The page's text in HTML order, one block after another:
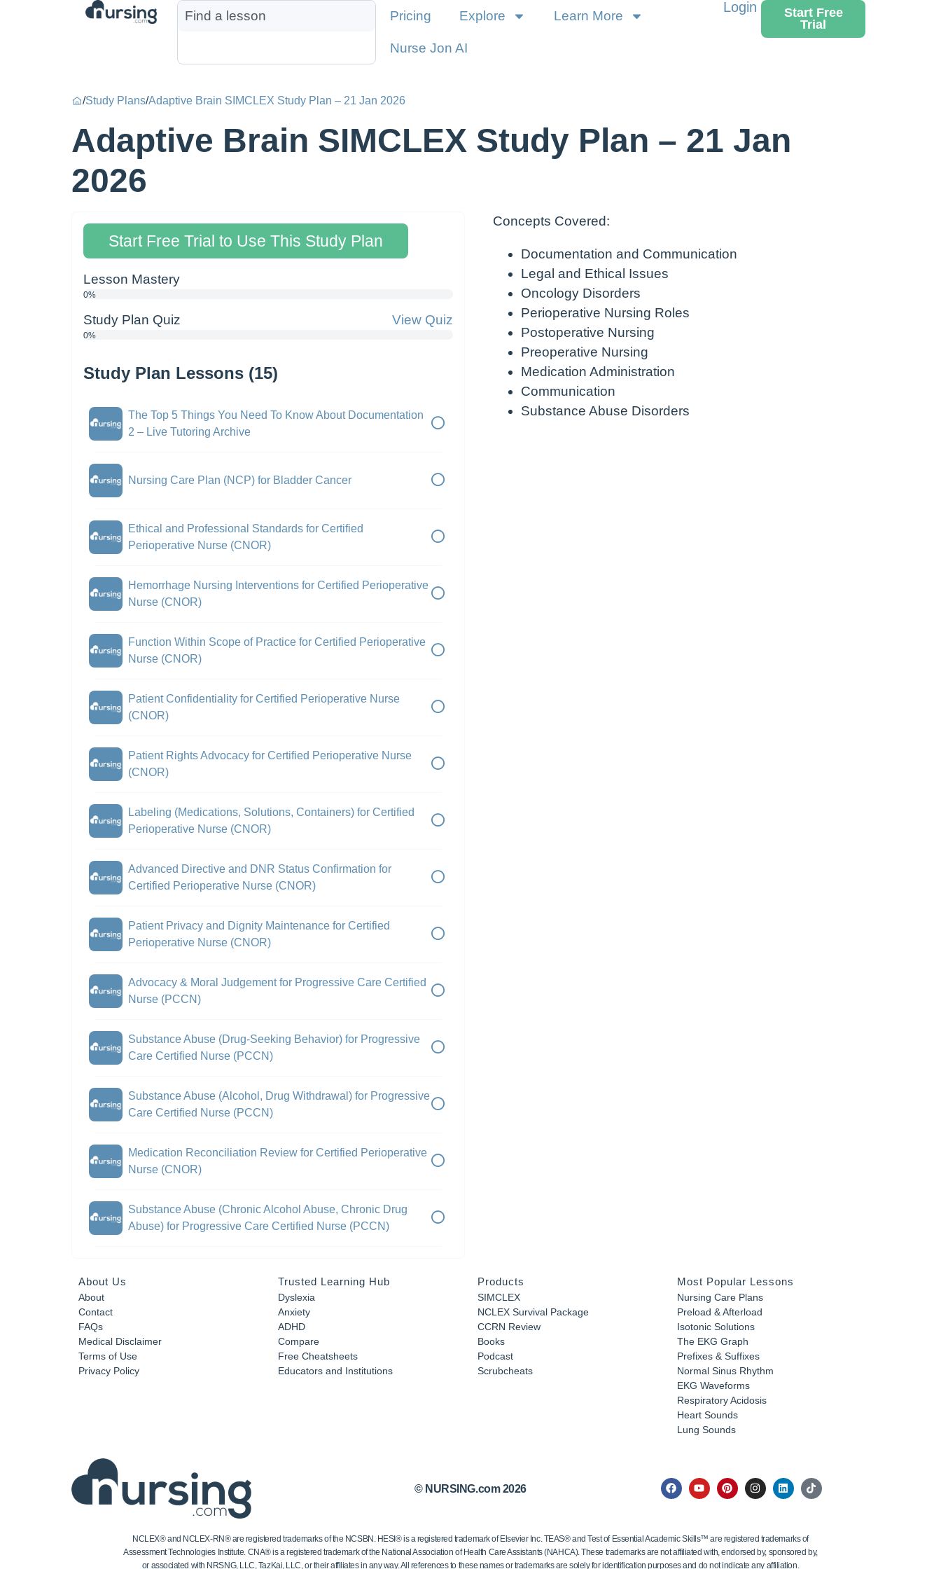
Pricing Explore Learn More
Nurse Jon AI
Login
Start Free
Trial
/Study Plans/Adaptive Brain SIMCLEX Study Plan – 21 Jan 2026
Adaptive Brain SIMCLEX Study Plan – 21 Jan
2026
Start Free Trial to Use This Study Plan
Lesson Mastery
0%
Study Plan Quiz View Quiz
0%
Study Plan Lessons (15)
The Top 5 Things You Need To Know About Documentation
2 – Live Tutoring Archive
Nursing Care Plan (NCP) for Bladder Cancer
Ethical and Professional Standards for Certified
Perioperative Nurse (CNOR)
Hemorrhage Nursing Interventions for Certified Perioperative
Nurse (CNOR)
Function Within Scope of Practice for Certified Perioperative
Nurse (CNOR)
Patient Confidentiality for Certified Perioperative Nurse
(CNOR)
Patient Rights Advocacy for Certified Perioperative Nurse
(CNOR)
Labeling (Medications, Solutions, Containers) for Certified
Perioperative Nurse (CNOR)
Advanced Directive and DNR Status Confirmation for
Certified Perioperative Nurse (CNOR)
Patient Privacy and Dignity Maintenance for Certified
Perioperative Nurse (CNOR)
Advocacy & Moral Judgement for Progressive Care Certified
Nurse (PCCN)
Substance Abuse (Drug-Seeking Behavior) for Progressive
Care Certified Nurse (PCCN)
Substance Abuse (Alcohol, Drug Withdrawal) for Progressive
Care Certified Nurse (PCCN)
Medication Reconciliation Review for Certified Perioperative
Nurse (CNOR)
Substance Abuse (Chronic Alcohol Abuse, Chronic Drug
Abuse) for Progressive Care Certified Nurse (PCCN)
Concepts Covered:
Documentation and Communication
Legal and Ethical Issues
Oncology Disorders
Perioperative Nursing Roles
Postoperative Nursing
Preoperative Nursing
Medication Administration
Communication
Substance Abuse Disorders
About Us
About
Contact
FAQs
Medical Disclaimer
Terms of Use
Privacy Policy
Trusted Learning Hub
Dyslexia
Anxiety
ADHD
Compare
Free Cheatsheets
Educators and Institutions
Products
SIMCLEX
NCLEX Survival Package
CCRN Review
Books
Podcast
Scrubcheats
Most Popular Lessons
Nursing Care Plans
Preload & Afterload
Isotonic Solutions
The EKG Graph
Prefixes & Suffixes
Normal Sinus Rhythm
EKG Waveforms
Respiratory Acidosis
Heart Sounds
Lung Sounds
© NURSING.com 2026
NCLEX® and NCLEX-RN® are registered trademarks of the NCSBN. HESI® is a registered trademark of Elsevier Inc. TEAS® and Test of Essential Academic Skills™ are registered trademarks of
Assessment Technologies Institute. CNA® is a registered trademark of the National Association of Health Care Assistants (NAHCA). These trademarks are not affiliated with, endorsed by, sponsored by,
or associated with NRSNG, LLC, TazKai, LLC, or their affiliates in any way. All references to these names or trademarks are solely for identification purposes and do not indicate any affiliation.